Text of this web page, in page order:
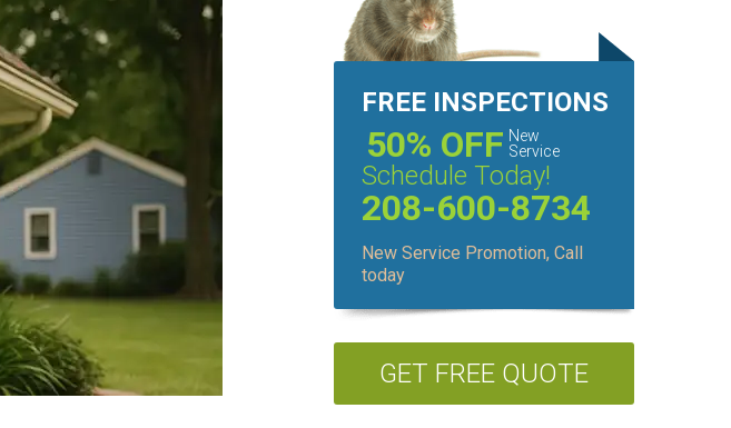
FREE INSPECTIONS
50% OFF New
Service
Schedule Today!
208-600-8734
New Service Promotion, Call
today
GET FREE QUOTE